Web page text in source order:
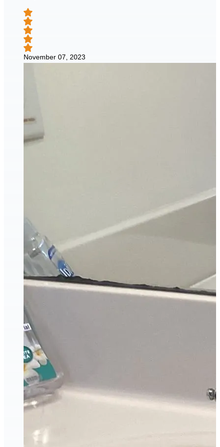
November 07, 2023